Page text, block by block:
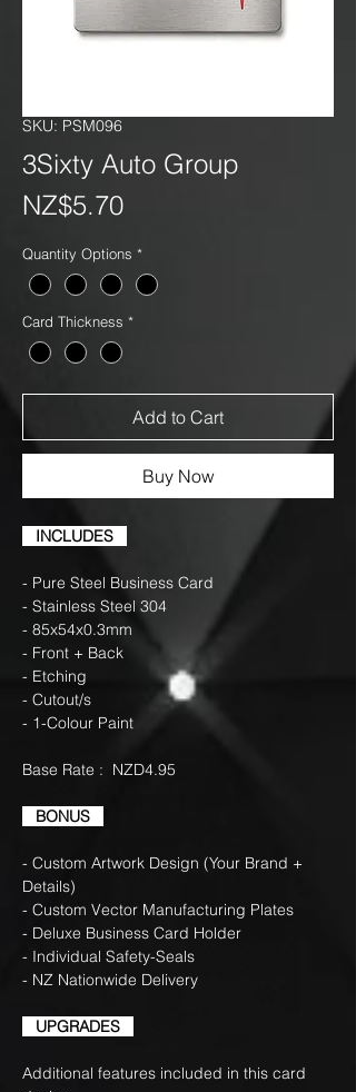
SKU: PSM096
3Sixty Auto Group
NZ$5.70Price
Quantity Options *
Card Thickness *
Add to Cart
Buy Now
INCLUDES
- Pure Steel Business Card
- Stainless Steel 304
- 85x54x0.3mm
- Front + Back
- Etching
- Cutout/s
- 1-Colour Paint
Base Rate : NZD4.95
BONUS
- Custom Artwork Design (Your Brand +
Details)
- Custom Vector Manufacturing Plates
- Deluxe Business Card Holder
- Individual Safety-Seals
- NZ Nationwide Delivery
UPGRADES
Additional features included in this card